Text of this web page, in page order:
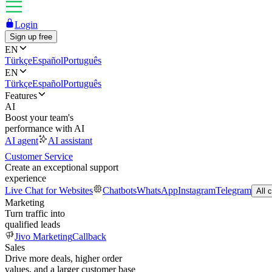
Login
Sign up free
EN
TürkçeEspañolPortuguês
EN
TürkçeEspañolPortuguês
Features
AI
Boost your team's
performance with AI
AI agent
AI assistant
Customer Service
Create an exceptional support
experience
Live Chat for Websites
ChatbotsWhatsAppInstagramTelegram All
Marketing
Turn traffic into
qualified leads
Jivo MarketingCallback
Sales
Drive more deals, higher order
values, and a larger customer base